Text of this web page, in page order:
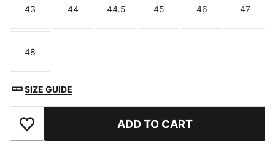
Size
43
Size
44
Size
44.5
Size
45
Size
46
Size
47
Size
48
SIZE GUIDE
Add to Favourites ADD TO CART